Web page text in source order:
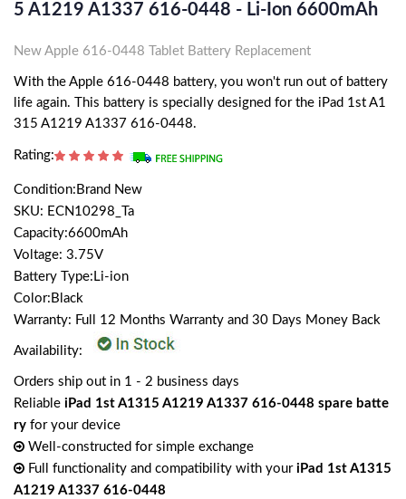
5 A1219 A1337 616-0448 - Li-Ion 6600mAh
New Apple 616-0448 Tablet Battery Replacement
With the Apple 616-0448 battery, you won't run out of battery
life again. This battery is specially designed for the iPad 1st A1
315 A1219 A1337 616-0448.
Rating:
Condition:Brand New
SKU: ECN10298_Ta
Capacity:6600mAh
Voltage: 3.75V
Battery Type:Li-ion
Color:Black
Warranty: Full 12 Months Warranty and 30 Days Money Back
Availability:
Orders ship out in 1 - 2 business days
Reliable iPad 1st A1315 A1219 A1337 616-0448 spare batte
ry for your device
Well-constructed for simple exchange
Full functionality and compatibility with your iPad 1st A1315
A1219 A1337 616-0448